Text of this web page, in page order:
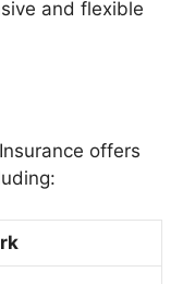
and flexible
offers